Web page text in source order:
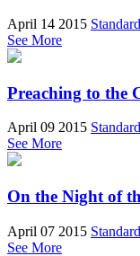
April 14 2015
See More
Preaching to the
April 09 2015
See More
On the Night of
April 07 2015
See More